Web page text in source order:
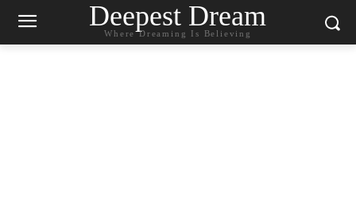
Deepest Dream
Where Dreaming Is Believing